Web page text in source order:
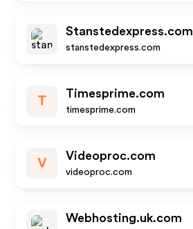
Stanstedexpress.com
stanstedexpress.com
T
Timesprime.com
timesprime.com
V
Videoproc.com
videoproc.com
Webhosting.uk.com